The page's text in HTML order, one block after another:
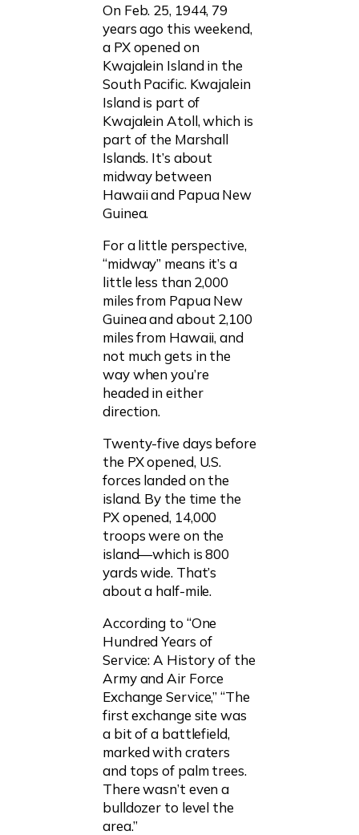
On Feb. 25, 1944, 79
years ago this weekend,
a PX opened on
Kwajalein Island in the
South Pacific. Kwajalein
Island is part of
Kwajalein Atoll, which is
part of the Marshall
Islands. It’s about
midway between
Hawaii and Papua New
Guinea.
For a little perspective,
“midway” means it’s a
little less than 2,000
miles from Papua New
Guinea and about 2,100
miles from Hawaii, and
not much gets in the
way when you’re
headed in either
direction.
Twenty-five days before
the PX opened, U.S.
forces landed on the
island. By the time the
PX opened, 14,000
troops were on the
island—which is 800
yards wide. That’s
about a half-mile.
According to “One
Hundred Years of
Service: A History of the
Army and Air Force
Exchange Service,” “The
first exchange site was
a bit of a battlefield,
marked with craters
and tops of palm trees.
There wasn’t even a
bulldozer to level the
area.”